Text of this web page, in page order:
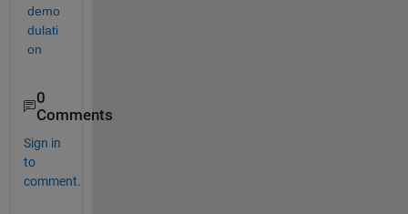
demo
dulati
on
0
Comments
Sign in
to
comment.